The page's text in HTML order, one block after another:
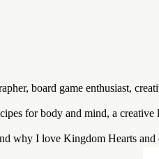
board game enthusiast,
for body and mind, a
why I love Kingdom Hearts and